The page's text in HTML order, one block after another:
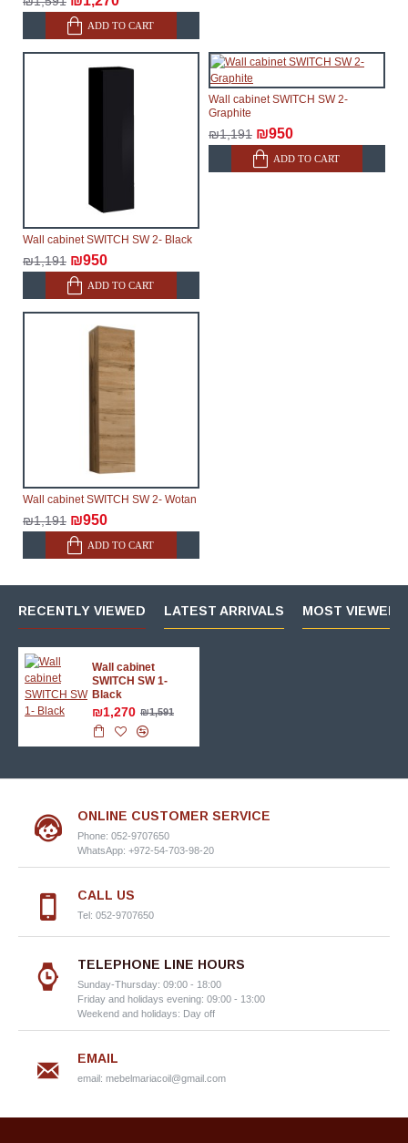
will not be considered a delay. However, suppliers
make every effort to expedite delivery as much as
possible, but, being unable to guarantee this,
therefore, the online store is not responsible for any
Modular Furniture" category is
modular, which reserves the right for the Supplier to
make delivery as the modules arrive from the factory,
delivery of the goods to the customer's home.
ADD TO CART
Wall cabinet SWITCH SW 2- Black
₪1,191 ₪950
ADD TO CART
Wall cabinet SWITCH SW 2-
Graphite
₪1,191 ₪950
ADD TO CART
Wall cabinet SWITCH SW 2- Wotan
₪1,191 ₪950
ADD TO CART
RECENTLY VIEWED LATEST ARRIVALS MOST VIEWED
Wall cabinet
SWITCH SW 1-
Black
₪1,270 ₪1,591
ONLINE CUSTOMER SERVICE
Phone: 052-9707650
WhatsApp: +972-54-703-98-20
CALL US
Tel: 052-9707650
TELEPHONE LINE HOURS
Sunday-Thursday: 09:00 - 18:00
Friday and holidays evening: 09:00 - 13:00
Weekend and holidays: Day off
EMAIL
email: mebelmariacoil@gmail.com